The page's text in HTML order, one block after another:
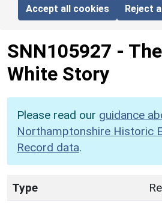
Accept all cookies Reject
SNN105927 -
White Story
Please read our guidance
Northamptonshire Historic
Record data.
Type